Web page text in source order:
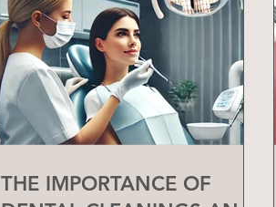
THE IMPORTANCE OF